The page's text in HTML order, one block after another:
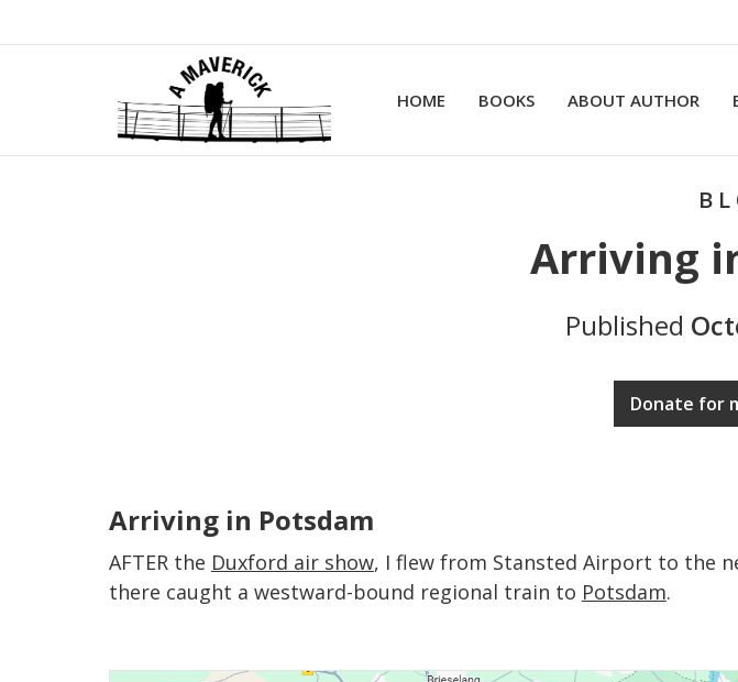
HOME BOOKS ABOUT AUTHOR
Arriving
Published
Donate for
Arriving in Potsdam
AFTER the Duxford air show, I flew from Stansted Airport to the
there caught a westward-bound regional train to Potsdam.